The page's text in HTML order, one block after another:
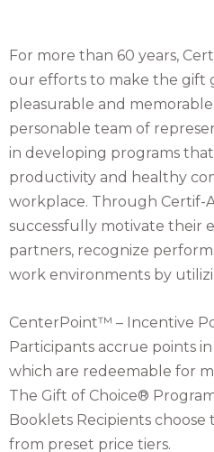
For more than 60 years,
our efforts to make the gift
pleasurable and
personable team of
in developing programs
productivity and healthy
workplace. Through Certif-
successfully motivate their
partners, recognize
work environments by
CenterPoint™ – Incentive
Participants accrue points
which are redeemable for
The Gift of Choice®
Booklets Recipients
from preset price tiers.